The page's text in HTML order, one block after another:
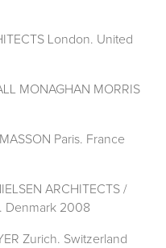
London. United
MONAGHAN MORRIS
Paris. France
ARCHITECTS /
Denmark 2008
Zurich. Switzerland